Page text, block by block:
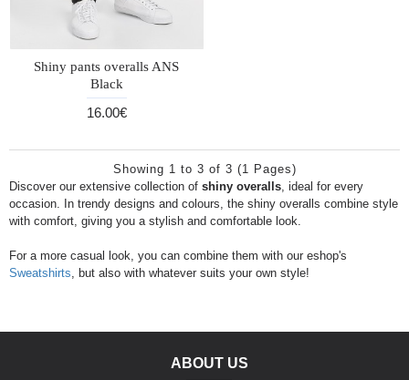
Discover our extensive collection of shiny overalls , ideal for every
occasion. In trendy designs and colours, the shiny overalls combine style
with comfort, giving you a stylish and comfortable look.
For a more casual look, you can combine them with our eshop's
Sweatshirts , but also with whatever suits your own style!
Shiny pants overalls ANS
Black
16.00€
Showing 1 to 3 of 3 (1 Pages)
ABOUT US